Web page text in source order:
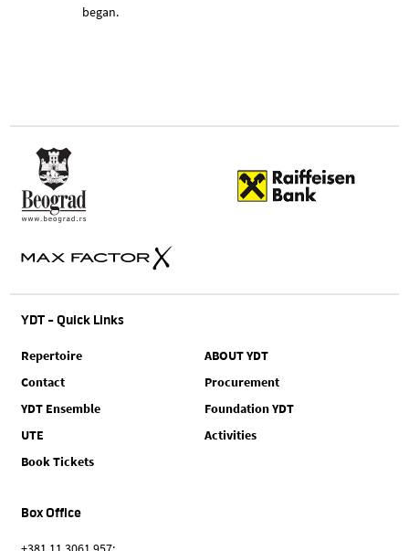
began.
YDT - Quick Links
Repertoire
ABOUT YDT
Contact
Procurement
YDT Ensemble
Foundation YDT
UTE
Activities
Book Tickets
Box Office